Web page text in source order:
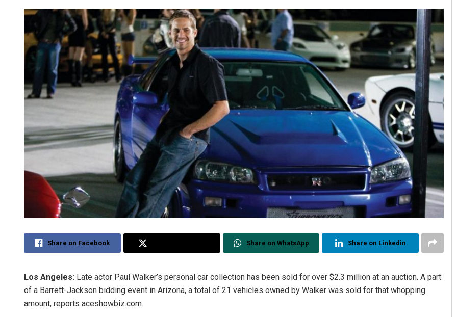
Share on Facebook Share on WhatsApp Share on Linkedin
Los Angeles: Late actor Paul Walker’s personal car collection has been sold for over $2.3 million at an auction. A part
of a Barrett-Jackson bidding event in Arizona, a total of 21 vehicles owned by Walker was sold for that whopping
amount, reports aceshowbiz.com.